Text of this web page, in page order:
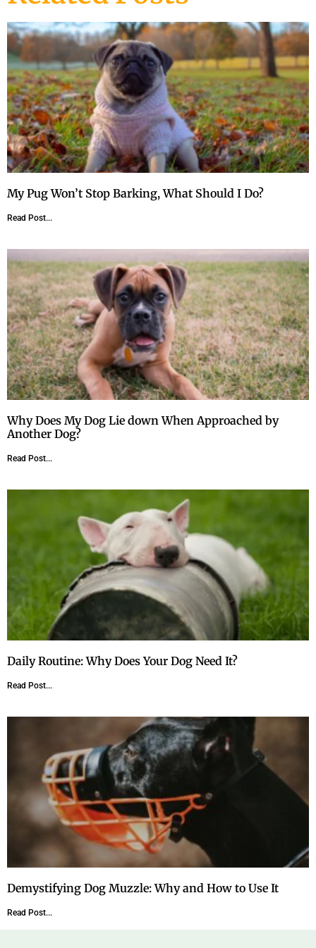
My Pug Won’t Stop Barking, What Should I Do?
Read Post...
Why Does My Dog Lie down When Approached by
Another Dog?
Read Post...
Daily Routine: Why Does Your Dog Need It?
Read Post...
Demystifying Dog Muzzle: Why and How to Use It
Read Post...